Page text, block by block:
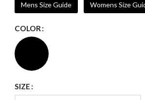
Mens Size Guide Womens Size
COLOR
SIZE